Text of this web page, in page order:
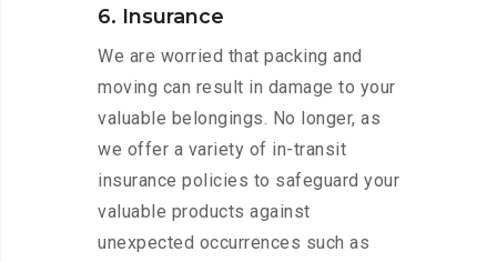
6. Insurance
We are worried that packing and
moving can result in damage to your
valuable belongings. No longer, as
we offer a variety of in-transit
insurance policies to safeguard your
valuable products against
unexpected occurrences such as